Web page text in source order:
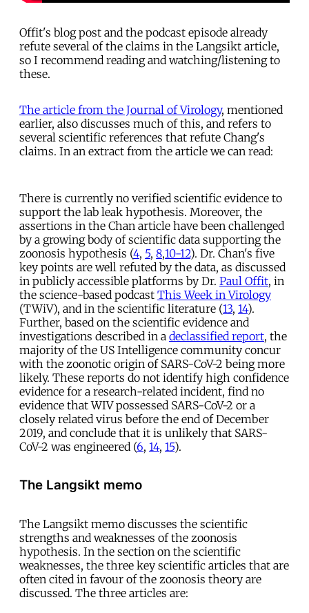
Offit's blog post and the podcast episode already
refute several of the claims in the Langsikt article,
so I recommend reading and watching/listening to
these.
The article from the Journal of Virology, mentioned
earlier, also discusses much of this, and refers to
several scientific references that refute Chang's
claims. In an extract from the article we can read:
There is currently no verified scientific evidence to
support the lab leak hypothesis. Moreover, the
assertions in the Chan article have been challenged
by a growing body of scientific data supporting the
zoonosis hypothesis (4, 5, 8,10-12). Dr. Chan's five
key points are well refuted by the data, as discussed
in publicly accessible platforms by Dr. Paul Offit, in
the science-based podcast This Week in Virology
(TWiV), and in the scientific literature (13, 14).
Further, based on the scientific evidence and
investigations described in a declassified report, the
majority of the US Intelligence community concur
with the zoonotic origin of SARS-CoV-2 being more
likely. These reports do not identify high confidence
evidence for a research-related incident, find no
evidence that WIV possessed SARS-CoV-2 or a
closely related virus before the end of December
2019, and conclude that it is unlikely that SARS-
CoV-2 was engineered (6, 14, 15).
The Langsikt memo
The Langsikt memo discusses the scientific
strengths and weaknesses of the zoonosis
hypothesis. In the section on the scientific
weaknesses, the three key scientific articles that are
often cited in favour of the zoonosis theory are
discussed. The three articles are: